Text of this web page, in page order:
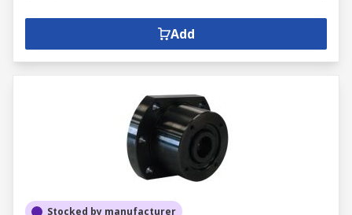
Add
Stocked by manufacturer